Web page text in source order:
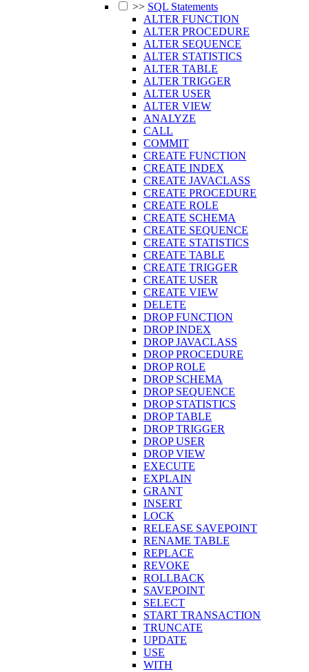
>> SQL Statements
ALTER FUNCTION
ALTER PROCEDURE
ALTER SEQUENCE
ALTER STATISTICS
ALTER TABLE
ALTER TRIGGER
ALTER USER
ALTER VIEW
ANALYZE
CALL
COMMIT
CREATE FUNCTION
CREATE INDEX
CREATE JAVACLASS
CREATE PROCEDURE
CREATE ROLE
CREATE SCHEMA
CREATE SEQUENCE
CREATE STATISTICS
CREATE TABLE
CREATE TRIGGER
CREATE USER
CREATE VIEW
DELETE
DROP FUNCTION
DROP INDEX
DROP JAVACLASS
DROP PROCEDURE
DROP ROLE
DROP SCHEMA
DROP SEQUENCE
DROP STATISTICS
DROP TABLE
DROP TRIGGER
DROP USER
DROP VIEW
EXECUTE
EXPLAIN
GRANT
INSERT
LOCK
RELEASE SAVEPOINT
RENAME TABLE
REPLACE
REVOKE
ROLLBACK
SAVEPOINT
SELECT
START TRANSACTION
TRUNCATE
UPDATE
USE
WITH